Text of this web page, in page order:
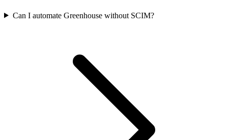
Can I automate Greenhouse without SCIM?